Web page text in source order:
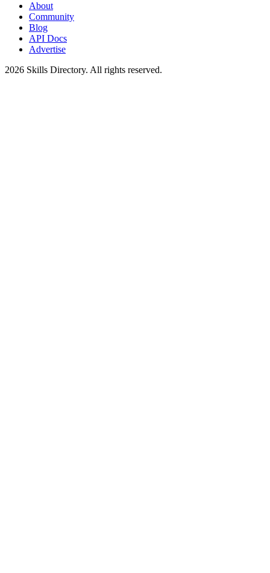
About
Community
Blog
API Docs
Advertise
2026 Skills Directory. All rights reserved.